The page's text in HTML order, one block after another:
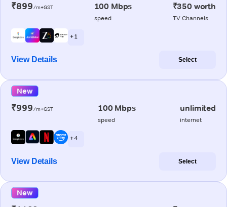
₹899/m+GST 100 Mbps
speed
₹350 worth
TV Channels
+ 1
View Details Select
New
₹999/m+GST 100 Mbps
speed
unlimited
internet
+ 4
View Details Select
New